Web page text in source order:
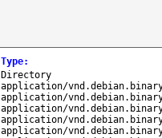
Type:
Directory
application/
application/
application/
application/
application/